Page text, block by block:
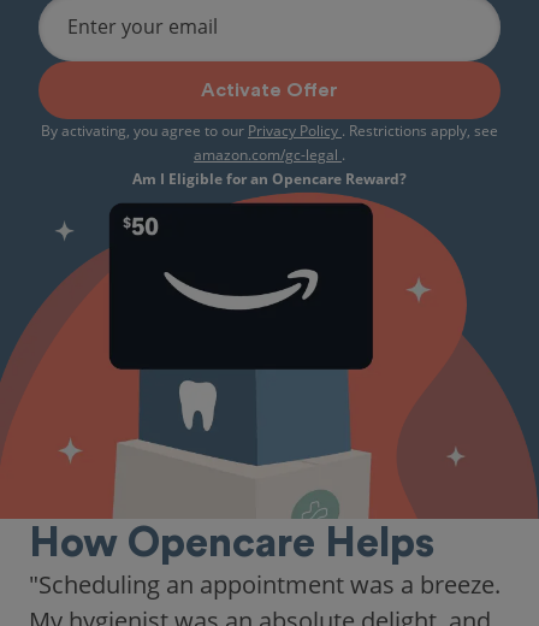
Enter your email
Activate Offer
By activating, you agree to our Privacy Policy . Restrictions apply, see
amazon.com/gc-legal .
Am I Eligible for an Opencare Reward?
How Opencare Helps
"As someone who recently moved to a new